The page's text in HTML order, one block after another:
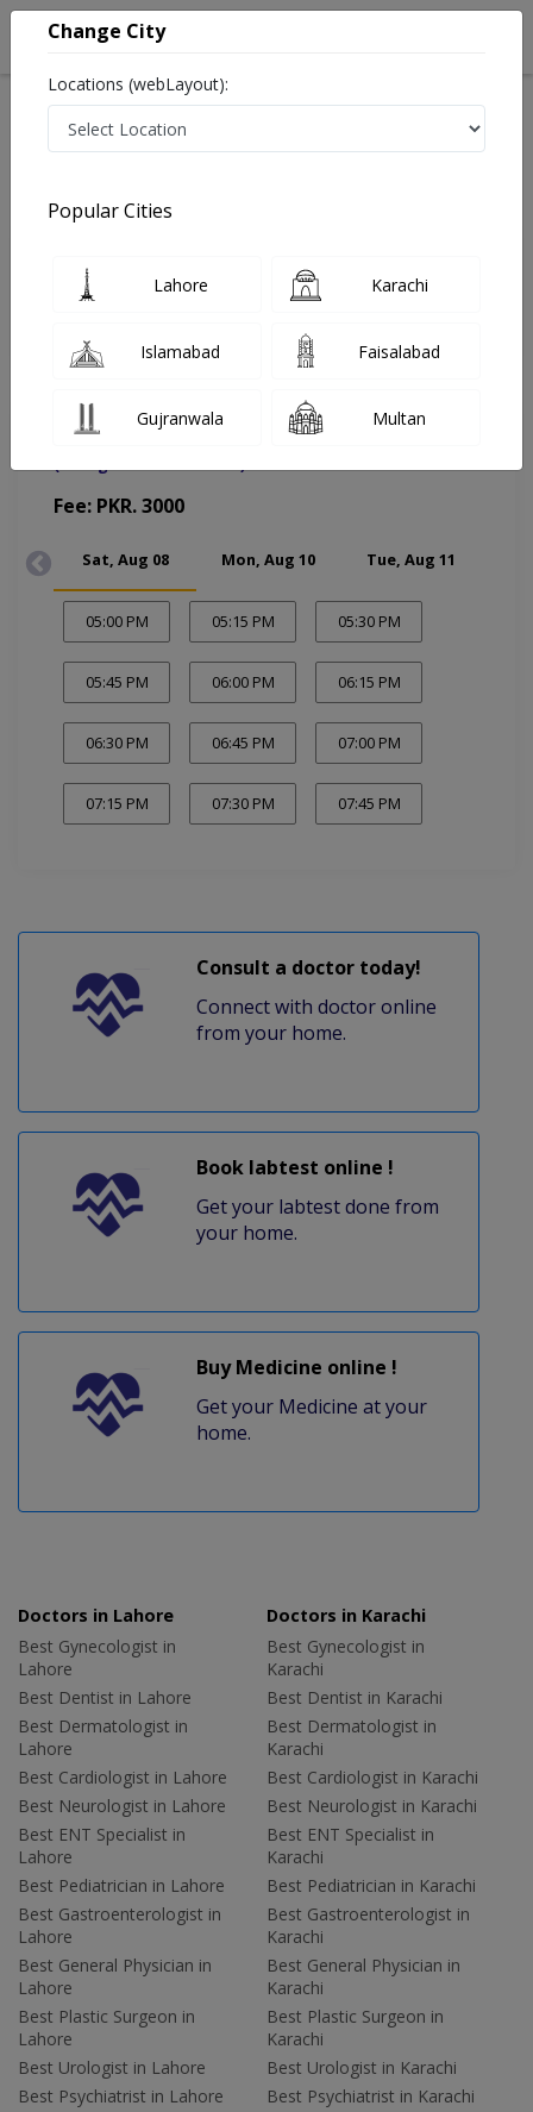
Dr. Momina Asfandiyar
Psychiatrist
HMCDC Diagnostics & Clinics
Fee: PKR. 3000
Sat, Aug 08 Mon, Aug 10 Tue, Aug 11
05:00 PM 05:15 PM 05:30 PM
05:45 PM 06:00 PM 06:15 PM
06:30 PM 06:45 PM 07:00 PM
07:15 PM 07:30 PM 07:45 PM
Consult a doctor today!
Connect with doctor online
from your home.
Book labtest online !
Get your labtest done from
your home.
Buy Medicine online !
Get your Medicine at your
home.
Doctors in Lahore
Best Gynecologist in
Lahore
Best Dentist in Lahore
Best Dermatologist in
Lahore
Best Cardiologist in Lahore
Best Neurologist in Lahore
Best ENT Specialist in
Lahore
Best Pediatrician in Lahore
Best Gastroenterologist in
Lahore
Best General Physician in
Lahore
Best Plastic Surgeon in
Lahore
Best Urologist in Lahore
Best Psychiatrist in Lahore
Doctors in Karachi
Best Gynecologist in
Karachi
Best Dentist in Karachi
Best Dermatologist in
Karachi
Best Cardiologist in Karachi
Best Neurologist in Karachi
Best ENT Specialist in
Karachi
Best Pediatrician in Karachi
Best Gastroenterologist in
Karachi
Best General Physician in
Karachi
Best Plastic Surgeon in
Karachi
Best Urologist in Karachi
Best Psychiatrist in Karachi
Change City
Locations (webLayout):
Popular Cities
Lahore Karachi
Islamabad Faisalabad
Gujranwala Multan